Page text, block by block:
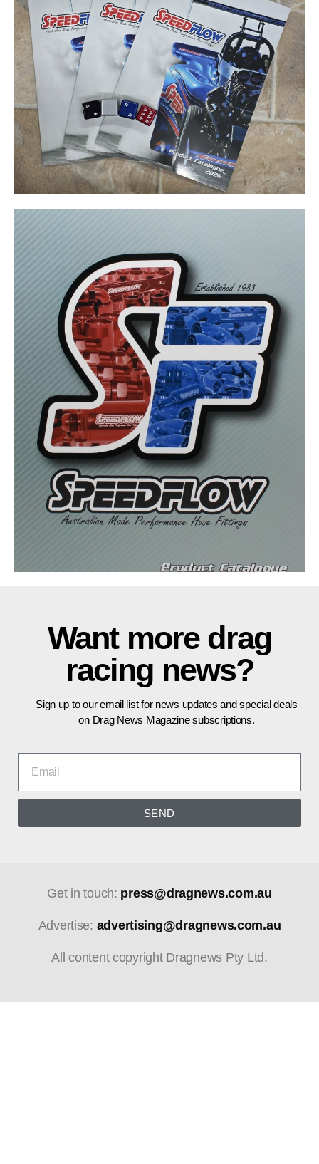
Want more drag
racing news?
Sign up to our email list for news updates and special deals
on Drag News Magazine subscriptions.
SEND
Get in touch: press@dragnews.com.au
Advertise: advertising@dragnews.com.au
All content copyright Dragnews Pty Ltd.